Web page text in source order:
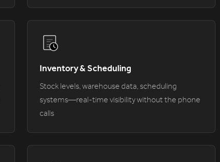
Inventory & Scheduling
Stock levels, warehouse data, scheduling
systems—real-time visibility without the phone
calls